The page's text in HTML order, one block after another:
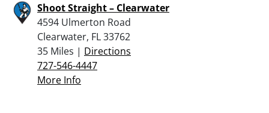
Shoot Straight – Clearwater
4594 Ulmerton Road
Clearwater, FL 33762
35 Miles | Directions
727-546-4447
More Info